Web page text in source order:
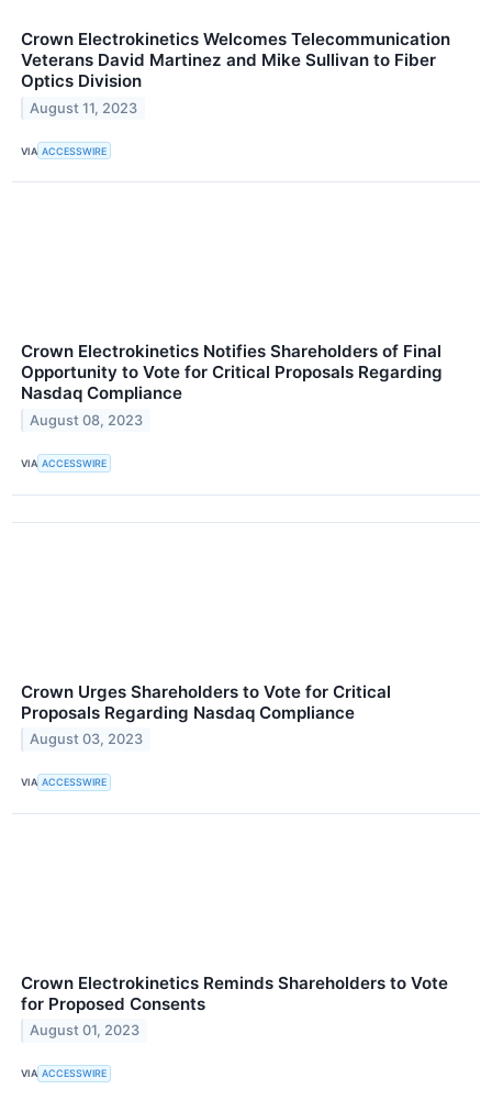
Crown Electrokinetics Welcomes Telecommunication
Veterans David Martinez and Mike Sullivan to Fiber
Optics Division
August 11, 2023
VIA ACCESSWIRE
Crown Electrokinetics Notifies Shareholders of Final
Opportunity to Vote for Critical Proposals Regarding
Nasdaq Compliance
August 08, 2023
VIA ACCESSWIRE
Crown Urges Shareholders to Vote for Critical
Proposals Regarding Nasdaq Compliance
August 03, 2023
VIA ACCESSWIRE
Crown Electrokinetics Reminds Shareholders to Vote
for Proposed Consents
August 01, 2023
VIA ACCESSWIRE